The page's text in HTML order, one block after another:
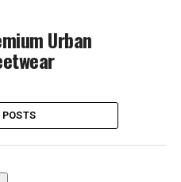
Urban
POSTS